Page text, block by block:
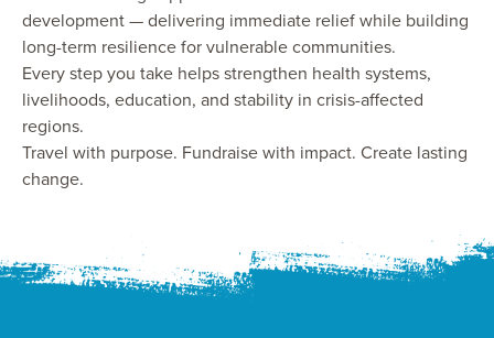
development — delivering immediate relief while building
long-term resilience for vulnerable communities.
Every step you take helps strengthen health systems,
livelihoods, education, and stability in crisis-affected
regions.
Travel with purpose. Fundraise with impact. Create lasting
change.